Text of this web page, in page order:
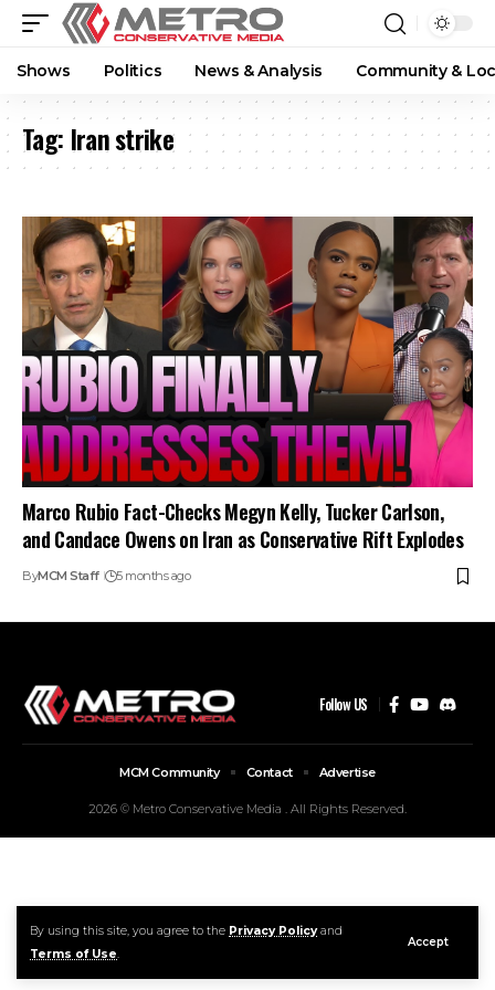
By using this site, you agree to the Privacy Policyand
Terms of Use.
Accept
Shows Politics News & Analysis Community &
Tag: Iran strike
Marco Rubio Fact-Checks Megyn Kelly, Tucker Carlson,
and Candace Owens on Iran as Conservative Rift Explodes
ByMCM Staff 5 months ago
Follow US
2026 © Metro Conservative Media . All Rights Reserved.
MCM Community Contact Advertise